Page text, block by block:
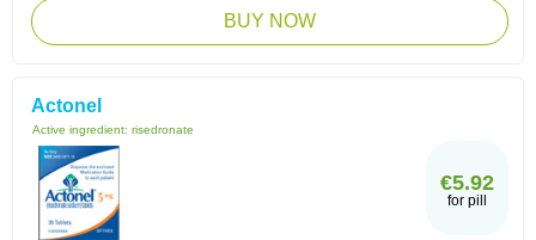
BUY NOW
Actonel
Active ingredient: risedronate
€5.92
for pill